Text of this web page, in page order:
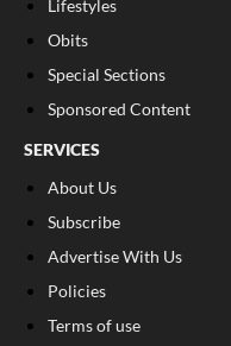
Lifestyles
Obits
Special Sections
Sponsored Content
SERVICES
About Us
Subscribe
Advertise With Us
Policies
Terms of use